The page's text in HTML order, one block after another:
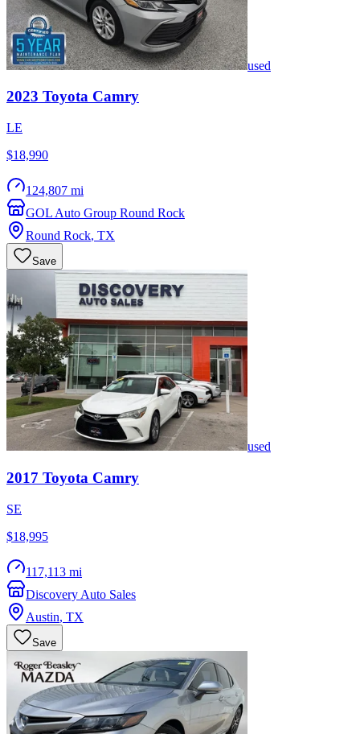
used
2023 Toyota Camry
LE
$18,990
124,807 mi
GOL Auto Group Round Rock
Round Rock, TX
Save
used
2017 Toyota Camry
SE
$18,995
117,113 mi
Discovery Auto Sales
Austin, TX
Save